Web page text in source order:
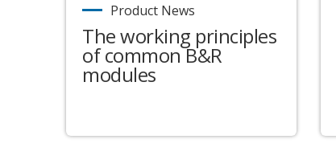
Product News
The working principles
of common B&R
modules